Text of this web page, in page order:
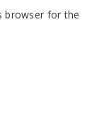
browser for the